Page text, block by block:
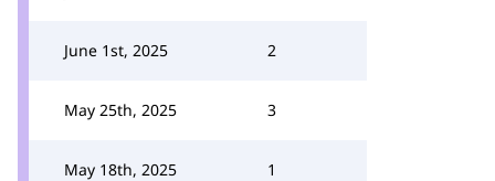
June 1st, 2025 2
May 25th, 2025 3
May 18th, 2025 1